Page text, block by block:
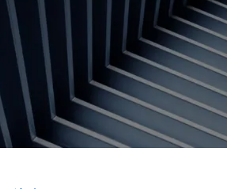
Contact us